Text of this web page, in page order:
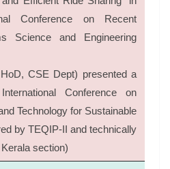
Conference on Recent
Science and Engineering
CSE Dept) presented a
Conference on
Technology for Sustainable
by TEQIP-II and technically
section)